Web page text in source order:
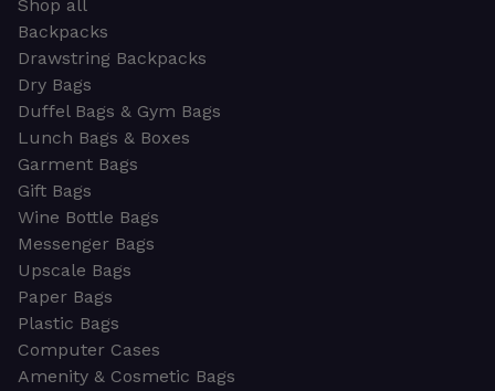
Shop all
Backpacks
Drawstring Backpacks
Dry Bags
Duffel Bags & Gym Bags
Lunch Bags & Boxes
Garment Bags
Gift Bags
Wine Bottle Bags
Messenger Bags
Upscale Bags
Paper Bags
Plastic Bags
Computer Cases
Amenity & Cosmetic Bags